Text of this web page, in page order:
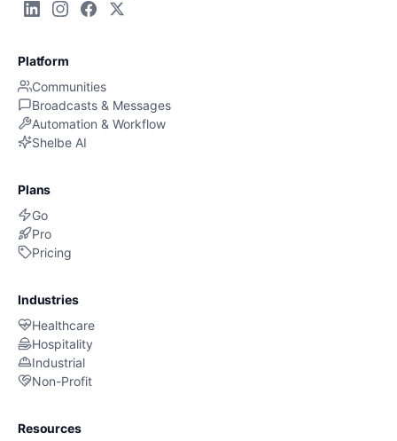
Platform
Communities
Broadcasts & Messages
Automation & Workflow
Shelbe AI
Plans
Go
Pro
Pricing
Industries
Healthcare
Hospitality
Industrial
Non-Profit
Resources